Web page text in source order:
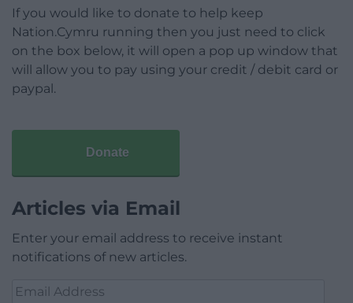
If you would like to donate to help keep
Nation.Cymru running then you just need to click
on the box below, it will open a pop up window that
will allow you to pay using your credit / debit card or
paypal.
Donate
Articles via Email
Enter your email address to receive instant
notifications of new articles.
Email